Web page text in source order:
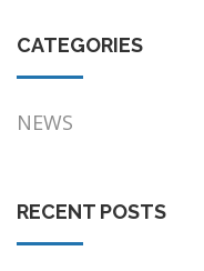
CATEGORIES
NEWS
RECENT POSTS